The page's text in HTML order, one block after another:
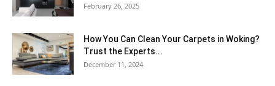
February 26, 2025
How You Can Clean Your Carpets in Woking?
Trust the Experts...
December 11, 2024